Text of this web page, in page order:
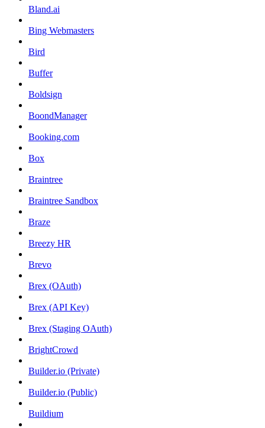
Bland.ai
Bing Webmasters
Bird
Buffer
Boldsign
BoondManager
Booking.com
Box
Braintree
Braintree Sandbox
Braze
Breezy HR
Brevo
Brex (OAuth)
Brex (API Key)
Brex (Staging OAuth)
BrightCrowd
Builder.io (Private)
Builder.io (Public)
Buildium